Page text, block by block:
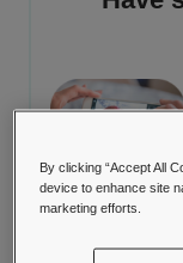
STEP 1
Upload a photo
By clicking “Accept All
device to enhance site
marketing efforts.